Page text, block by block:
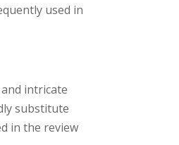
used in
intricate
substitute
in the review